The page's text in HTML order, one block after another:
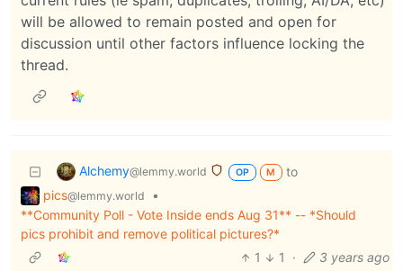
will be allowed to remain posted and open for
discussion until other factors influence locking the
thread.
Alchemy@lemmy.world OP M
to
pics@lemmy.world
•
**Community Poll - Vote Inside ends Aug 31** -- *Should
pics prohibit and remove political pictures?*
1
1 · 3 years ago